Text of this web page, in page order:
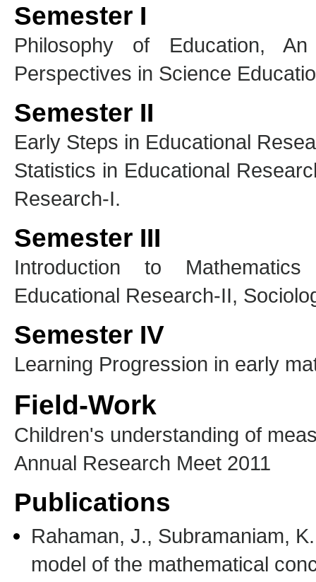
Semester I
Philosophy of Education,
Perspectives in Science
Semester II
Early Steps in Educational
Statistics in Educational
Research-I.
Semester III
Introduction to
Educational Research-II,
Semester IV
Learning Progression in early
Field-Work
Children's understanding of
Annual Research Meet 2011
Publications
Rahaman, J., Subramaniam,
model of the mathematical